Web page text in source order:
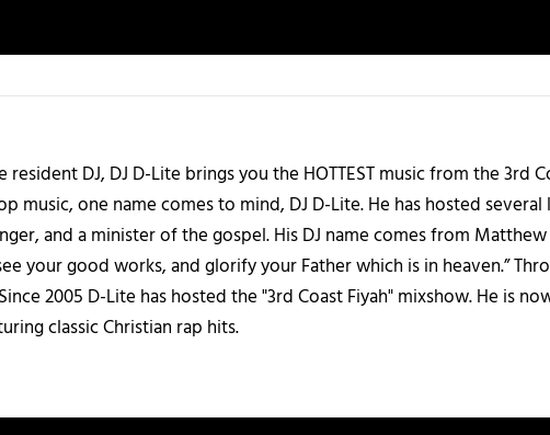
resident DJ, DJ D-Lite brings you the HOTTEST music from the
music, one name comes to mind, DJ D-Lite. He has hosted
and a minister of the gospel. His DJ name comes from
your good works, and glorify your Father which is in heaven.”
2005 D-Lite has hosted the "3rd Coast Fiyah" mixshow. He is
classic Christian rap hits.